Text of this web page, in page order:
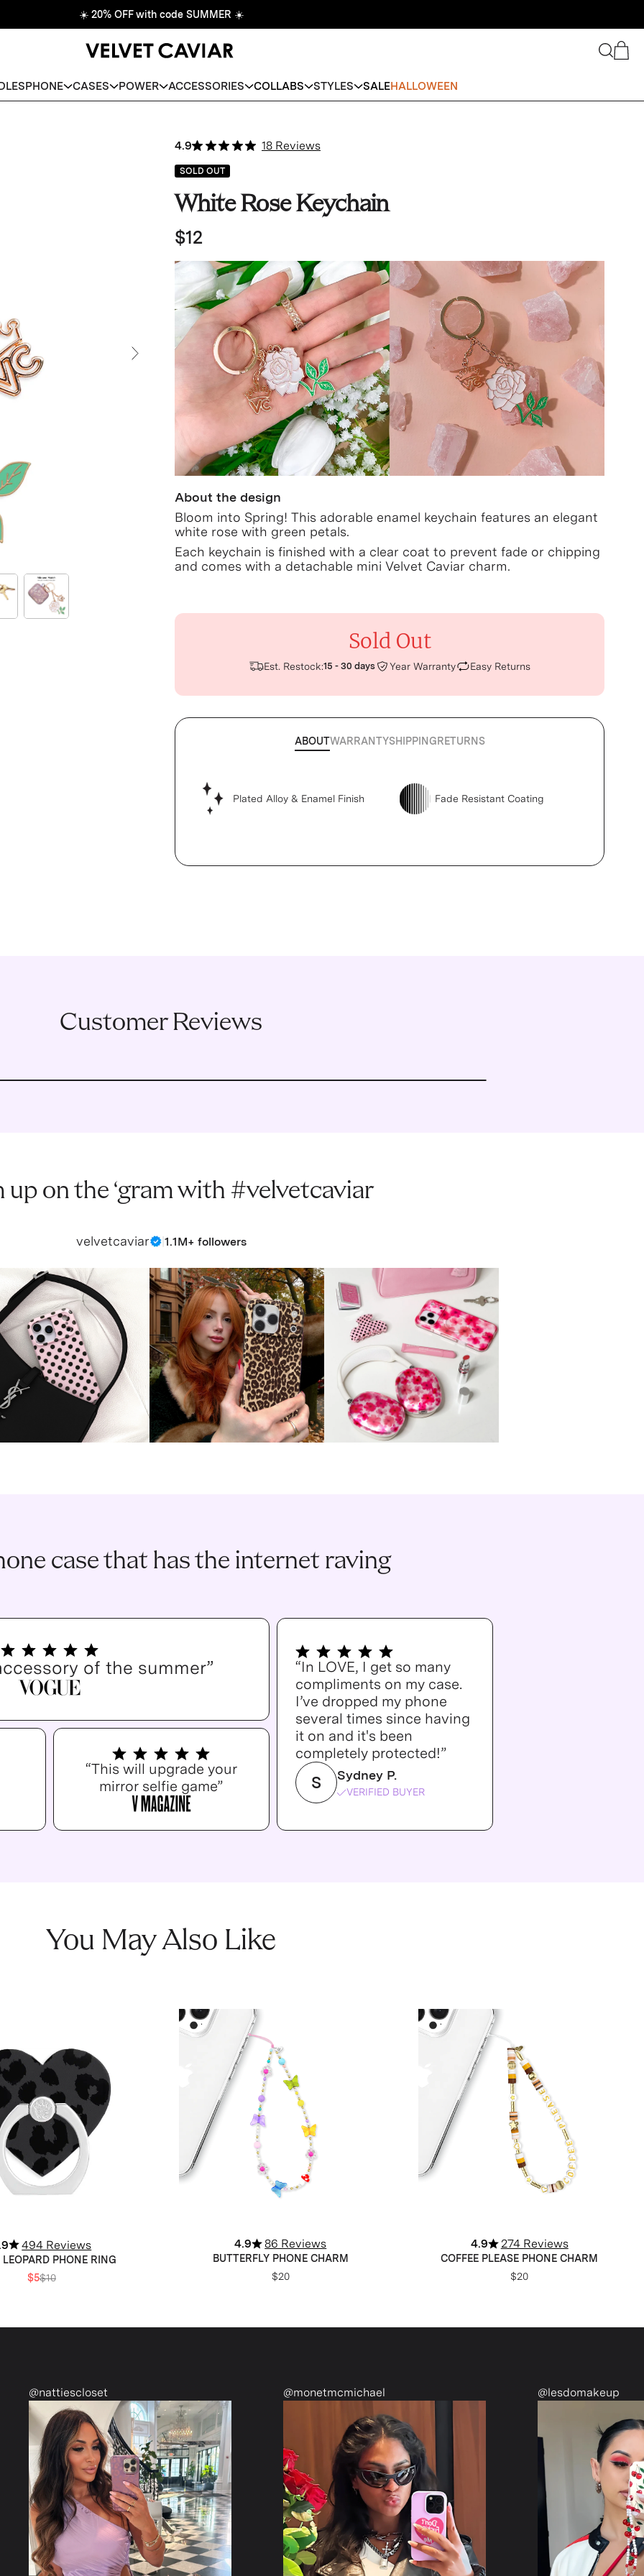
☀️ 20% OFF with code SUMMER ☀️
PHONE CASES POWER ACCESSORIES COLLABS STYLES SALEHALLOWEEN
Next Slide
4.9 18 Reviews
SOLD OUT
White Rose Keychain
$12
About the design
Bloom into Spring! This adorable enamel keychain features an elegant
white rose with green petals.
Each keychain is finished with a clear coat to prevent fade or chipping
and comes with a detachable mini Velvet Caviar charm.
Sold Out
Est. Restock:15 - 30 days Year Warranty Easy Returns
ABOUTWARRANTYSHIPPINGRETURNS
Plated Alloy & Enamel Finish Fade Resistant Coating
Customer Reviews
up on the ‘gram with #velvetcaviar
velvetcaviar | 1.1M+ followers
case that has the internet raving
of the summer”
“In LOVE, I get so many
compliments on my case.
I’ve dropped my phone
several times since having
it on and it's been
completely protected!”
S Sydney P.
VERIFIED BUYER
“This will upgrade your
mirror selfie game”
You May Also Like
494 Reviews
PHONE RING
$5$10
4.9 86 Reviews
BUTTERFLY PHONE CHARM
$20
4.9 274 Reviews
COFFEE PLEASE PHONE CHARM
$20